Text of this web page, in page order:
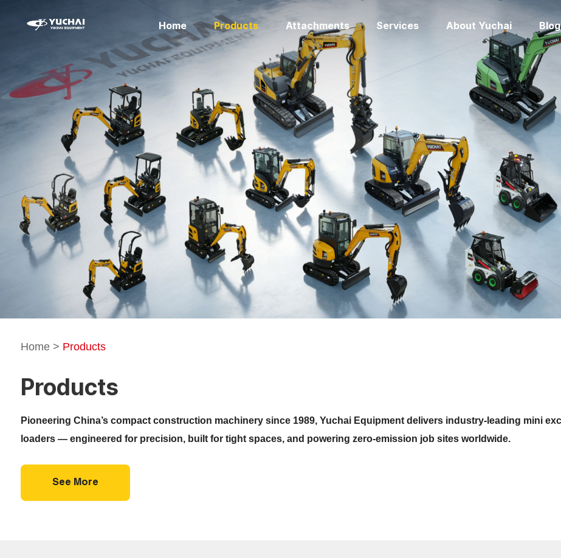
Home Products Attachments Services About Yuchai Blog
Home> Products
Products
Pioneering China’s compact construction machinery since 1989, Yuchai Equipment delivers industry-leading mini
loaders — engineered for precision, built for tight spaces, and powering zero-emission job sites worldwide.
See More